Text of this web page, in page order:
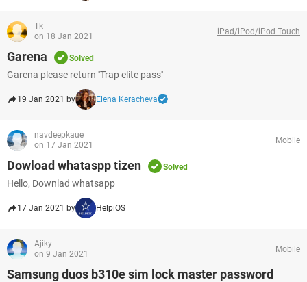
Tk
on 18 Jan 2021
iPad/iPod/iPod Touch
Garena Solved
Garena please return ''Trap elite pass''
19 Jan 2021 by Elena Keracheva
navdeepkaue
on 17 Jan 2021
Mobile
Dowload whataspp tizen Solved
Hello, Downlad whatsapp
17 Jan 2021 by HelpiOS
Ajiky
on 9 Jan 2021
Mobile
Samsung duos b310e sim lock master password